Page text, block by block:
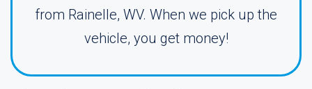
from Rainelle, WV. When we pick up the
vehicle, you get money!